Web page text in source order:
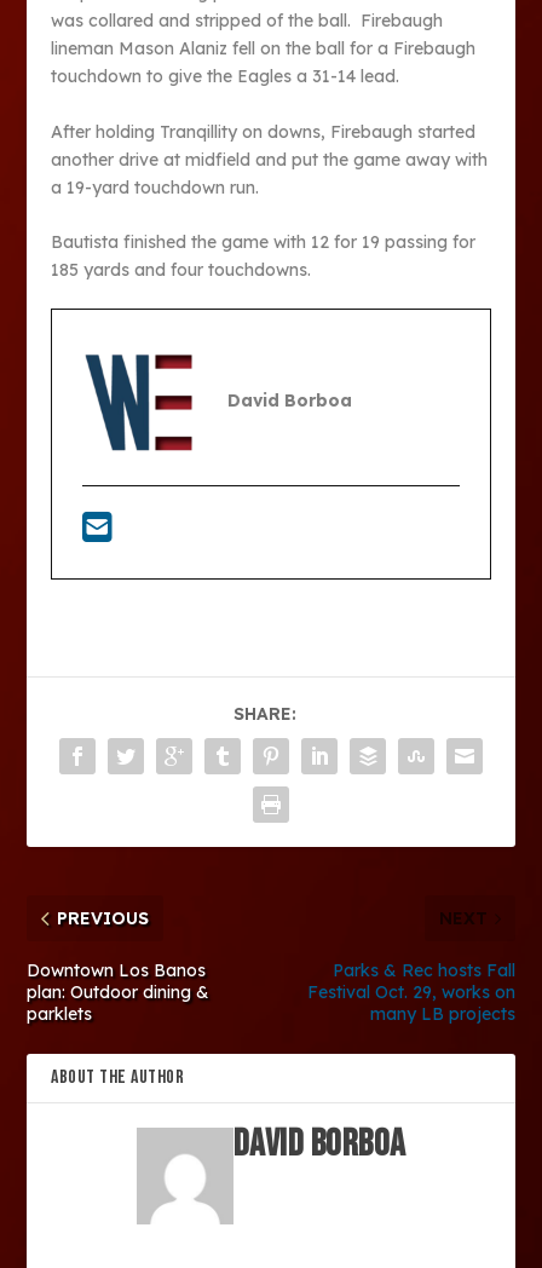
was collared and stripped of the ball. Firebaugh
lineman Mason Alaniz fell on the ball for a Firebaugh
touchdown to give the Eagles a 31-14 lead.
After holding Tranqillity on downs, Firebaugh started
another drive at midfield and put the game away with
a 19-yard touchdown run.
Bautista finished the game with 12 for 19 passing for
185 yards and four touchdowns.
David Borboa
SHARE:
PREVIOUS
Downtown Los Banos
plan: Outdoor dining &
parklets
NEXT
Parks & Rec hosts Fall
Festival Oct. 29, works on
many LB projects
ABOUT THE AUTHOR
David Borboa